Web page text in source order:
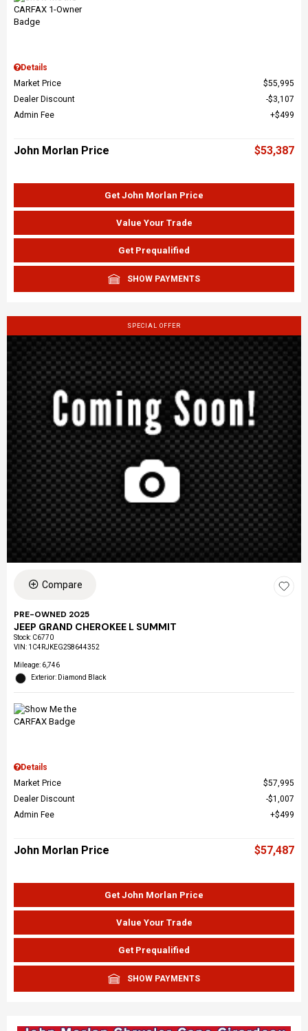
Details
Market Price
$55,995
Dealer Discount
$3,107
Admin Fee
$499
John Morlan Price $53,387
Get John Morlan Price
Value Your Trade
Get Prequalified
SHOW PAYMENTS
SPECIAL OFFER
Compare
PRE-OWNED 2025
JEEP GRAND CHEROKEE L SUMMIT
Stock: C6770
VIN: 1C4RJKEG2S8644352
Mileage: 6,746
Exterior: Diamond Black
Details
Market Price
$57,995
Dealer Discount
$1,007
Admin Fee
$499
John Morlan Price $57,487
Get John Morlan Price
Value Your Trade
Get Prequalified
SHOW PAYMENTS